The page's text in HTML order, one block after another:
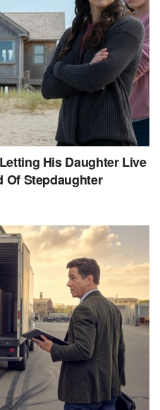
His Daughter Live
Of Stepdaughter